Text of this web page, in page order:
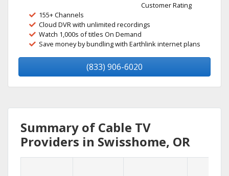
Customer Rating
155+ Channels
Cloud DVR with unlimited recordings
Watch 1,000s of titles On Demand
Save money by bundling with Earthlink internet plans
(833) 906-6020
Summary of Cable TV
Providers in Swisshome, OR